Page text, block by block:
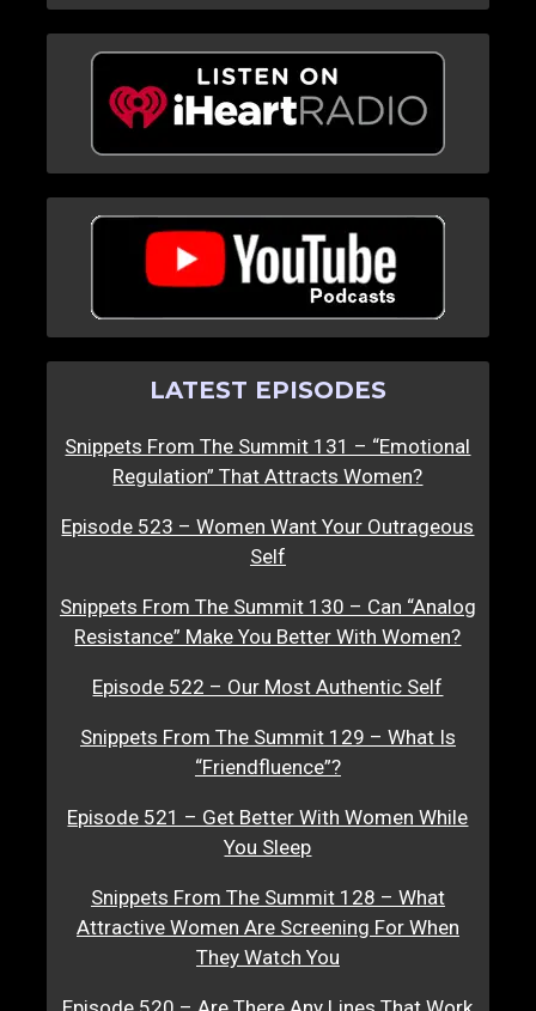
LATEST EPISODES
Snippets From The Summit 131 – “Emotional
Regulation” That Attracts Women?
Episode 523 – Women Want Your Outrageous
Self
Snippets From The Summit 130 – Can “Analog
Resistance” Make You Better With Women?
Episode 522 – Our Most Authentic Self
Snippets From The Summit 129 – What Is
“Friendfluence”?
Episode 521 – Get Better With Women While
You Sleep
Snippets From The Summit 128 – What
Attractive Women Are Screening For When
They Watch You